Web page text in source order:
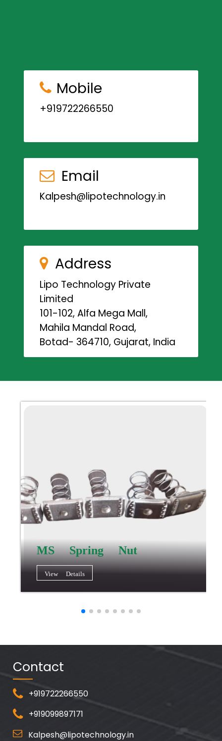
Mobile
+919722266550
Email
Kalpesh@lipotechnology.in
Address
Lipo Technology Private
Limited
101-102, Alfa Mega Mall,
Mahila Mandal Road,
Botad- 364710, Gujarat, India
MS Spring Nut
View Details
Contact
+919722266550
+919099897171
Kalpesh@lipotechnology.in